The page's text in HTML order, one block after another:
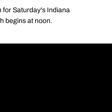
for Saturday's Indiana
begins at noon.